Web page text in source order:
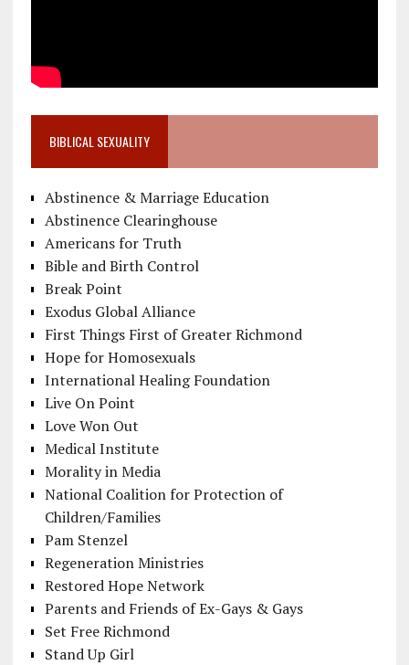
BIBLICAL SEXUALITY
Abstinence & Marriage Education
Abstinence Clearinghouse
Americans for Truth
Bible and Birth Control
Break Point
Exodus Global Alliance
First Things First of Greater Richmond
Hope for Homosexuals
International Healing Foundation
Live On Point
Love Won Out
Medical Institute
Morality in Media
National Coalition for Protection of
Children/Families
Pam Stenzel
Regeneration Ministries
Restored Hope Network
Parents and Friends of Ex-Gays & Gays
Set Free Richmond
Stand Up Girl